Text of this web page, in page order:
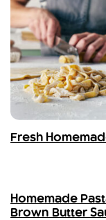
Fresh
Homemade
Brown Butter